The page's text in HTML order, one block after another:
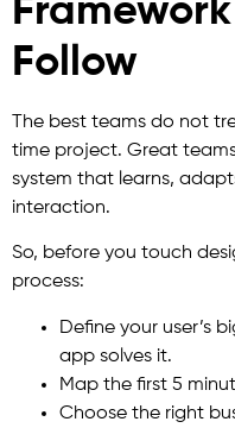
Follow
The best teams do not
time project. Great
system that learns,
interaction.
So, before you touch
process:
Define your user’s
app solves it.
Map the first 5
Choose the right